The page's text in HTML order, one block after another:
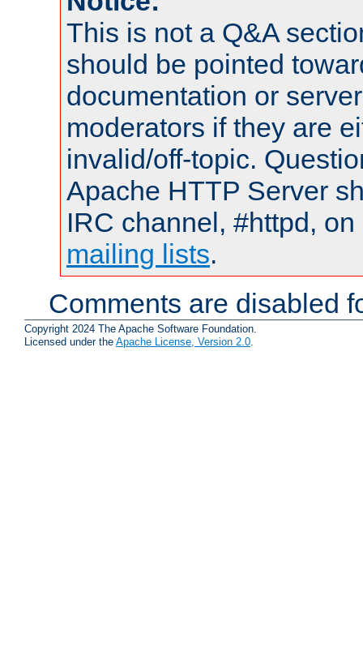
This is not a Q&A
should be pointed
documentation or
moderators if they are
invalid/off-topic.
Apache HTTP Server
IRC channel, #httpd,
mailing lists.
Comments are disabled
Copyright 2024 The Apache Software Foundation.
Licensed under the Apache License, Version 2.0